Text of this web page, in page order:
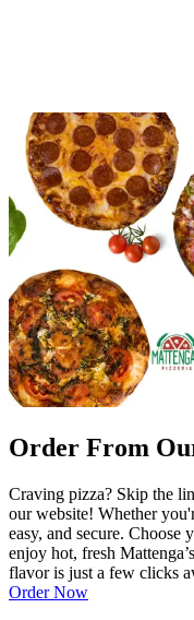
Order From
Craving pizza? Skip the
our website! Whether
easy, and secure. Choose
enjoy hot, fresh
flavor is just a few clicks
Order Now